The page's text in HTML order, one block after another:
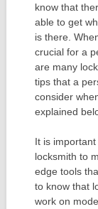
know that
able to get
is there.
crucial for a
are many
tips that a
consider
explained
It is
locksmith to
edge tools
to know that
work on